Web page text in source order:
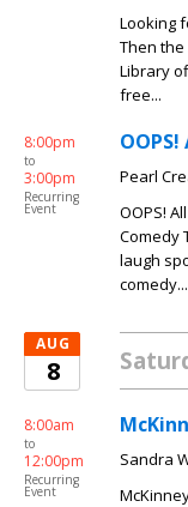
Looking
Then the
Library
free...
8:00pm
to
3:00pm
Recurring
Event
Pearl
OOPS!
Comedy
laugh
comedy...
AUG
8
8:00am
to
12:00pm
Recurring
Event
Sandra